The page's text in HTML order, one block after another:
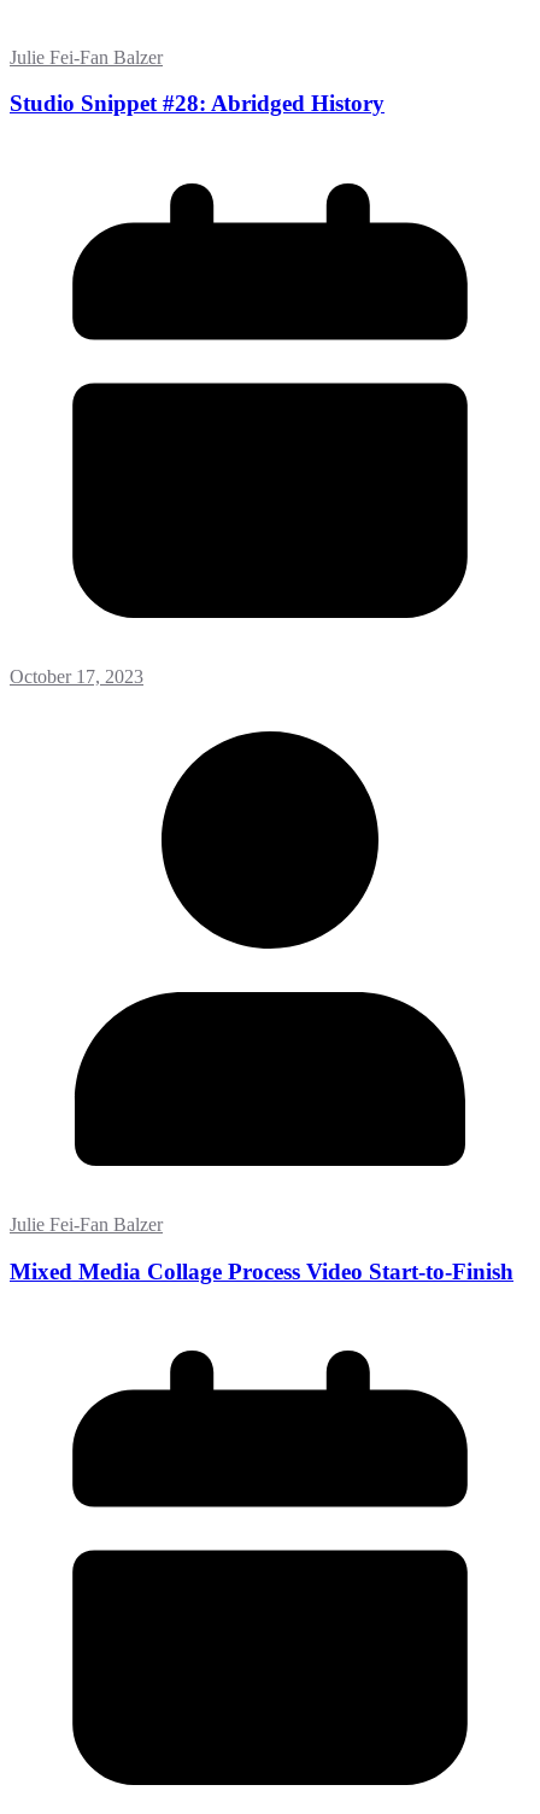
Julie Fei-Fan Balzer
Studio Snippet #28: Abridged History
October 17, 2023
Julie Fei-Fan Balzer
Mixed Media Collage Process Video Start-to-Finish